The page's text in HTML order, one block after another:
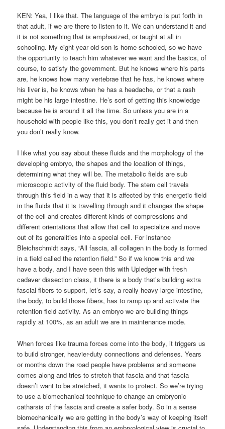
KEN: Yea, I like that. The language of the embryo is put forth in
that adult, if we are there to listen to it. We can understand it and
it is not something that is emphasized, or taught at all in
schooling. My eight year old son is home-schooled, so we have
the opportunity to teach him whatever we want and the basics, of
course, to satisfy the government. But he knows where his parts
are, he knows how many vertebrae that he has, he knows where
his liver is, he knows when he has a headache, or that a rash
might be his large intestine. He’s sort of getting this knowledge
because he is around it all the time. So unless you are in a
household with people like this, you don’t really get it and then
you don’t really know.
I like what you say about these fluids and the morphology of the
developing embryo, the shapes and the location of things,
determining what they will be. The metabolic fields are sub
microscopic activity of the fluid body. The stem cell travels
through this field in a way that it is affected by this energetic field
in the fluids that it is travelling through and it changes the shape
of the cell and creates different kinds of compressions and
different orientations that allow that cell to specialize and move
out of its generalities into a special cell. For instance
Bleichschmidt says, “All fascia, all collagen in the body is formed
in a field called the retention field.” So if we know this and we
have a body, and I have seen this with Upledger with fresh
cadaver dissection class, it there is a body that’s building extra
fascial fibers to support, let’s say, a really heavy large intestine,
the body, to build those fibers, has to ramp up and activate the
retention field activity. As an embryo we are building things
rapidly at 100%, as an adult we are in maintenance mode.
When forces like trauma forces come into the body, it triggers us
to build stronger, heavier-duty connections and defenses. Years
or months down the road people have problems and someone
comes along and tries to stretch that fascia and that fascia
doesn’t want to be stretched, it wants to protect. So we’re trying
to use a biomechanical technique to change an embryonic
catharsis of the fascia and create a safer body. So in a sense
biomechanically we are getting in the body’s way of keeping itself